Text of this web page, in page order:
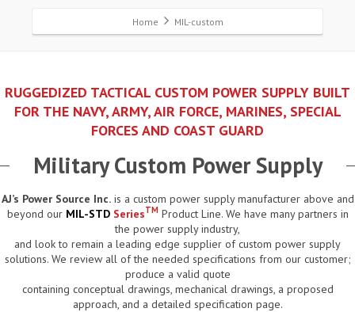
Home MIL-custom
RUGGEDIZED TACTICAL CUSTOM POWER SUPPLY BUILT
FOR THE NAVY, ARMY, AIR FORCE, MARINES, SPECIAL
FORCES AND COAST GUARD
Military Custom Power Supply
AJ’s Power Source Inc.is a custom power supply manufacturer above and
beyond our MIL-STD SeriesTMProduct Line. We have many partners in
the power supply industry,
and look to remain a leading edge supplier of custom power supply
solutions. We review all of the needed specifications from our customer;
produce a valid quote
containing conceptual drawings, mechanical drawings, a proposed
approach, and a detailed specification page.